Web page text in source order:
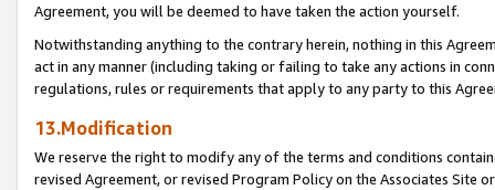
Agreement, you will be deemed to have taken the action yourself.
Notwithstanding anything to the contrary herein, nothing in this
act in any manner (including taking or failing to take any actions in
regulations, rules or requirements that apply to any party to this
13.Modification
We reserve the right to modify any of the terms and conditions
revised Agreement, or revised Program Policy on the Associates